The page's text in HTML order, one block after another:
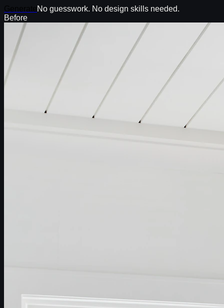
No guesswork. No design skills needed.
Before